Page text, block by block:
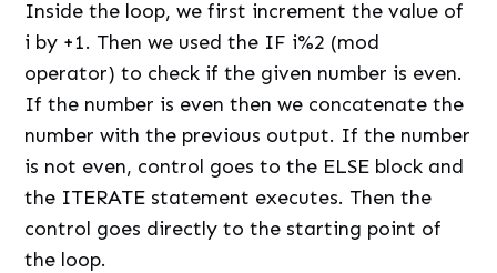
Inside the loop, we first increment the value of
i by +1. Then we used the IF i%2 (mod
operator) to check if the given number is even.
If the number is even then we concatenate the
number with the previous output. If the number
is not even, control goes to the ELSE block and
the ITERATE statement executes. Then the
control goes directly to the starting point of
the loop.